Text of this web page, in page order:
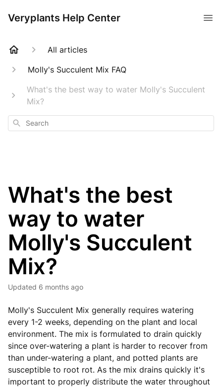
Veryplants Help Center
All articles
Molly's Succulent Mix FAQ
What's the best way to water Molly's Succulent
Mix?
Search
What's the best
way to water
Molly's Succulent
Mix?
Updated 6 months ago
Molly's Succulent Mix generally requires watering
every 1-2 weeks, depending on the plant and local
environment. The mix is formulated to drain quickly
since over-watering a plant is harder to recover from
than under-watering a plant, and potted plants are
susceptible to root rot. As the mix drains quickly it's
important to properly distribute the water throughout